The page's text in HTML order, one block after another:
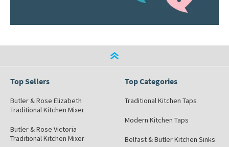
Top Sellers
Butler & Rose Elizabeth
Traditional Kitchen Mixer
Butler & Rose Victoria
Traditional Kitchen Mixer
Top Categories
Traditional Kitchen Taps
Modern Kitchen Taps
Belfast & Butler Kitchen Sinks